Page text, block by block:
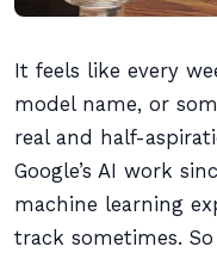
It feels like every
model name, or
real and half-
Google’s AI work
machine learning
track sometimes.